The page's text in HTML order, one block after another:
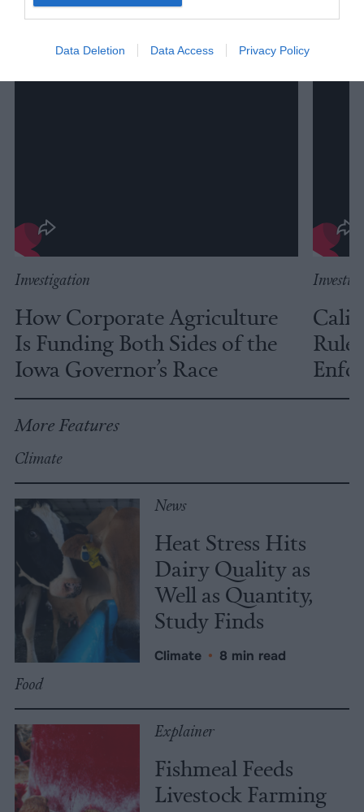
Data Deletion Data Access Privacy Policy
Investigation
How Corporate Agriculture
Is Funding Both Sides of the
Iowa Governor’s Race
More Features
Climate
News
Heat Stress Hits
Dairy Quality as
Well as Quantity,
Study Finds
Climate • 8 min read
Food
Explainer
Fishmeal Feeds
Livestock Farming